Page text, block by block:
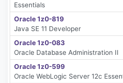
Essentials
Oracle 1z0-819
Java SE 11 Developer
Oracle 1z0-083
Oracle Database Administration II
Oracle 1z0-599
Oracle WebLogic Server 12c